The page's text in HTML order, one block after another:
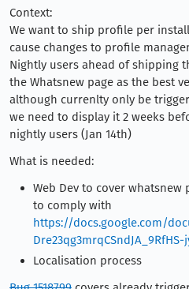
Context:
We want to ship profile per
cause changes to profile
Nightly users ahead of shipping
the Whatsnew page as the best
although currenlty only be
we need to display it 2 weeks
nightly users (Jan 14th)
What is needed:
Web Dev to cover
to comply with
https://docs.google.com/
Localisation process